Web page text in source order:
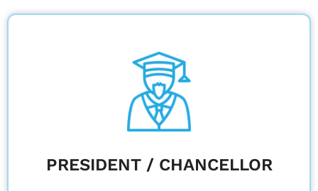
PRESIDENT / CHANCELLOR
Ensure construction projects align with the
university's long-term vision.
Learn More